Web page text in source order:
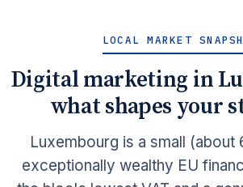
LOCAL MARKET
Digital marketing in
what shapes your
Luxembourg is a small
exceptionally wealthy EU